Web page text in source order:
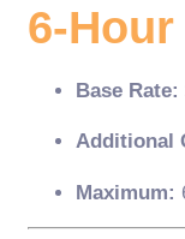
6-
Base Rate:
Additional
Maximum: